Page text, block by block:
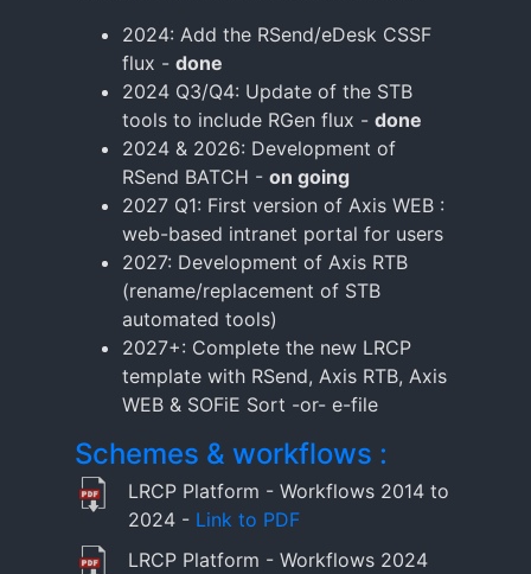
2024: Add the RSend/eDesk CSSF
flux - done
2024 Q3/Q4: Update of the STB
tools to include RGen flux - done
2024 & 2026: Development of
RSend BATCH - on going
2027 Q1: First version of Axis WEB :
web-based intranet portal for users
2027: Development of Axis RTB
(rename/replacement of STB
automated tools)
2027+: Complete the new LRCP
template with RSend, Axis RTB, Axis
WEB & SOFiE Sort -or- e-file
Schemes & workflows :
LRCP Platform - Workflows 2014 to
2024 - Link to PDF
LRCP Platform - Workflows 2024